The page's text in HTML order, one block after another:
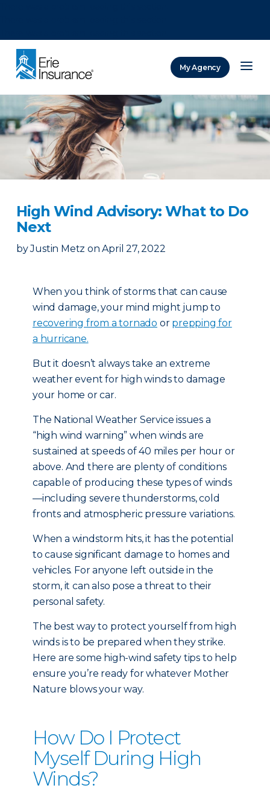
My Agency
High Wind Advisory: What to Do
Next
by Justin Metz on April 27, 2022
When you think of storms that can cause
wind damage, your mind might jump to
recovering from a tornado or prepping for
a hurricane.
But it doesn’t always take an extreme
weather event for high winds to damage
your home or car.
The National Weather Service issues a
“high wind warning” when winds are
sustained at speeds of 40 miles per hour or
above. And there are plenty of conditions
capable of producing these types of winds
—including severe thunderstorms, cold
fronts and atmospheric pressure variations.
When a windstorm hits, it has the potential
to cause significant damage to homes and
vehicles. For anyone left outside in the
storm, it can also pose a threat to their
personal safety.
The best way to protect yourself from high
winds is to be prepared when they strike.
Here are some high-wind safety tips to help
ensure you’re ready for whatever Mother
Nature blows your way.
How Do I Protect
Myself During High
Winds?